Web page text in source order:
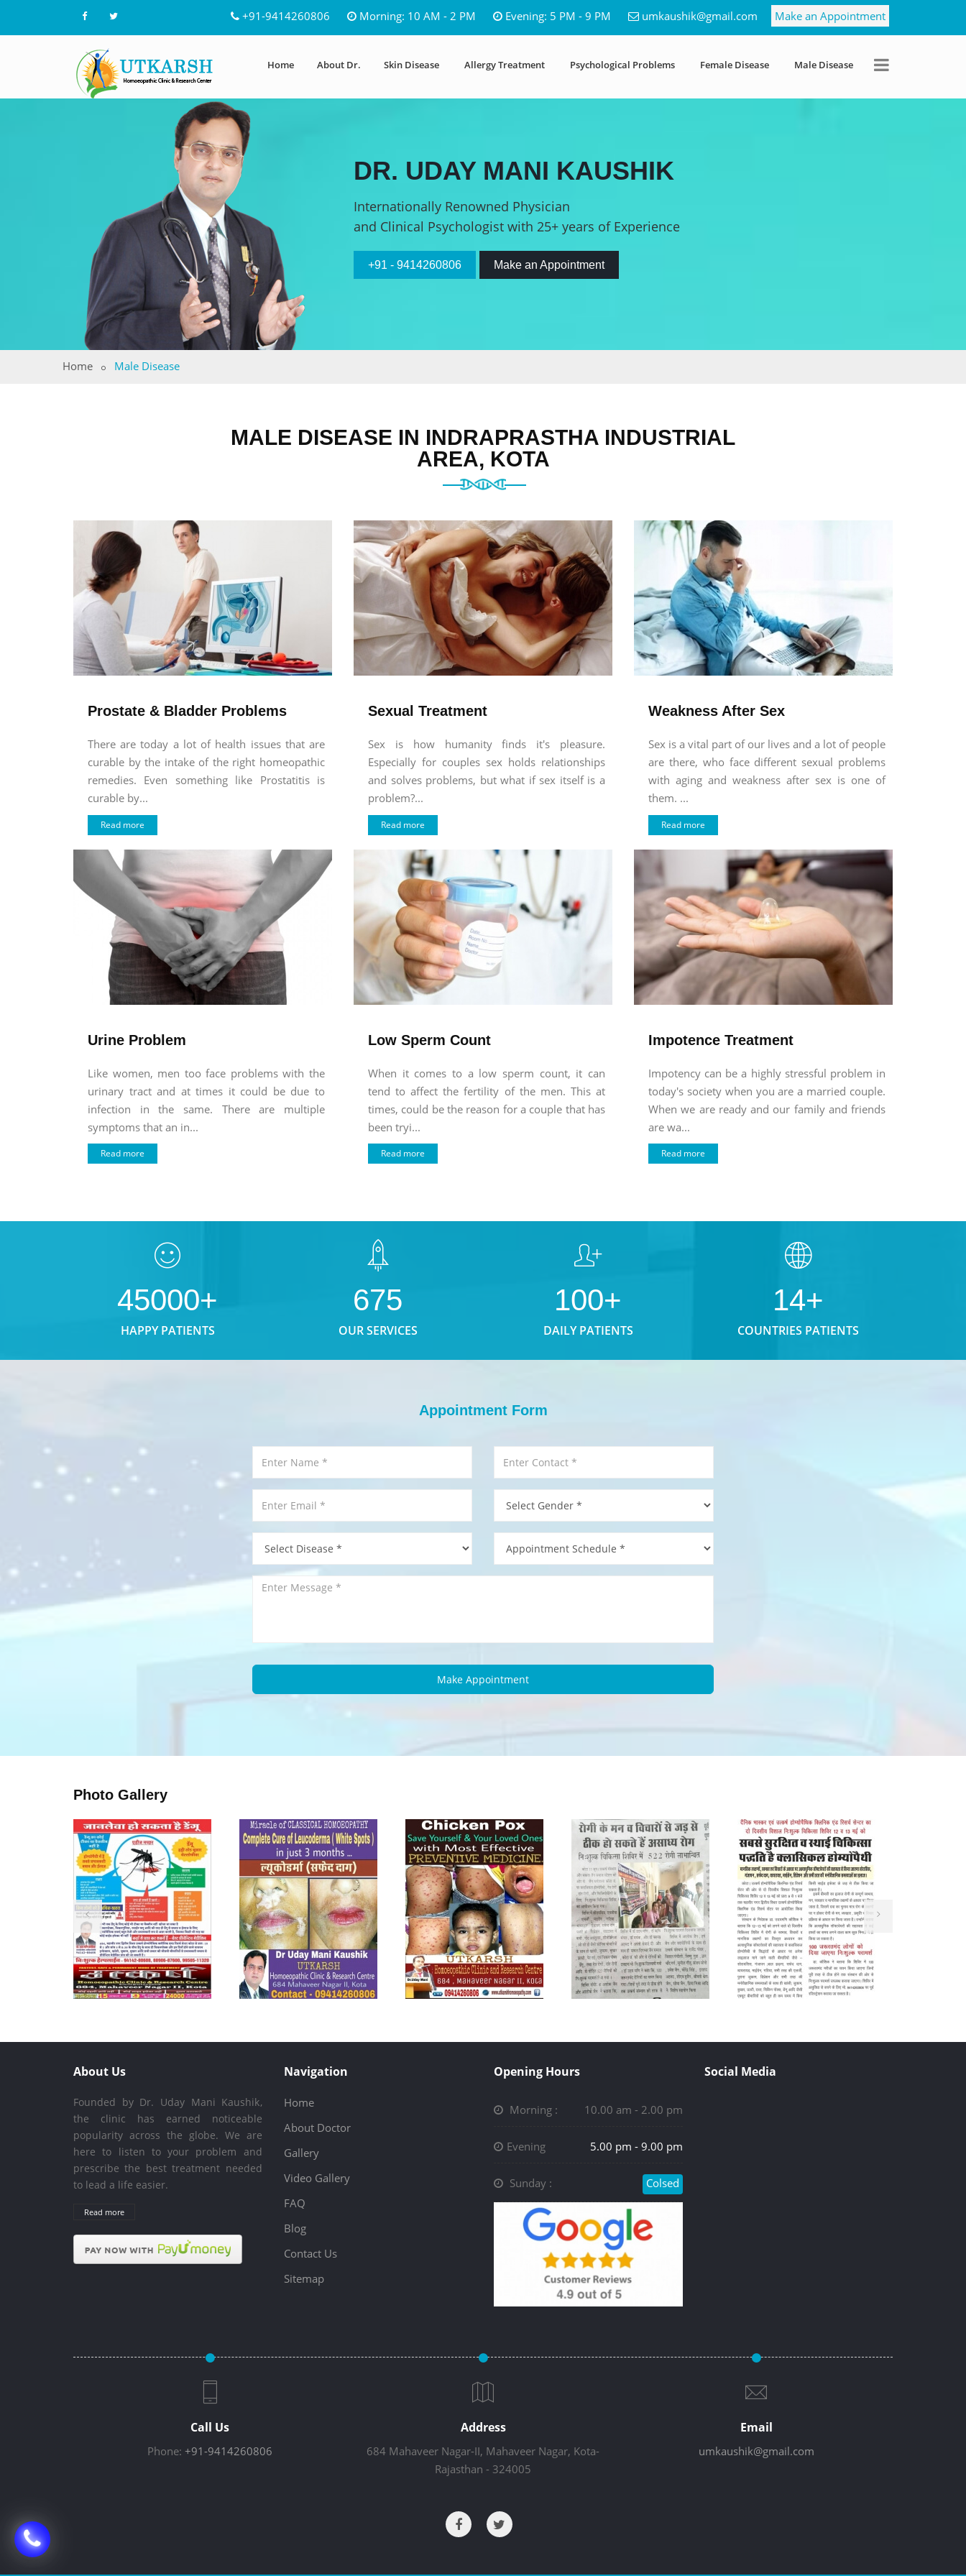
+91-9414260806 Morning: 10 AM - 2 PM Evening: 5 PM - 9 PM umkaushik@gmail.com Make an Appointment
Home About Dr. Skin Disease Allergy Treatment Psychological Problems Female Disease Male Disease
DR. UDAY MANI KAUSHIK
Internationally Renowned Physician
and Clinical Psychologist with 25+ years of Experience
+91 - 9414260806 Make an Appointment
Home Male Disease
MALE DISEASE IN INDRAPRASTHA INDUSTRIAL
AREA, KOTA
Prostate & Bladder Problems
There are today a lot of health issues that are
curable by the intake of the right homeopathic
remedies. Even something like Prostatitis is
curable by...
Read more
Sexual Treatment
Sex is how humanity finds it's pleasure.
Especially for couples sex holds relationships
and solves problems, but what if sex itself is a
problem?...
Read more
Weakness After Sex
Sex is a vital part of our lives and a lot of people
are there, who face different sexual problems
with aging and weakness after sex is one of
them. ...
Read more
Urine Problem
Like women, men too face problems with the
urinary tract and at times it could be due to
infection in the same. There are multiple
symptoms that an in...
Read more
Low Sperm Count
When it comes to a low sperm count, it can
tend to affect the fertility of the men. This at
times, could be the reason for a couple that has
been tryi...
Read more
Impotence Treatment
Impotency can be a highly stressful problem in
today's society when you are a married couple.
When we are ready and our family and friends
are wa...
Read more
45000+
HAPPY PATIENTS
675
OUR SERVICES
100+
DAILY PATIENTS
14+
COUNTRIES PATIENTS
Appointment Form
Photo Gallery
About Us
Founded by Dr. Uday Mani Kaushik,
the clinic has earned noticeable
popularity across the globe. We are
here to listen to your problem and
prescribe the best treatment needed
to lead a life easier.
Read more
Navigation
Home
About Doctor
Gallery
Video Gallery
FAQ
Blog
Contact Us
Sitemap
Opening Hours
Morning : 10.00 am - 2.00 pm
Evening 5.00 pm - 9.00 pm
Sunday : Colsed
Social Media
Call Us
Phone: +91-9414260806
Address
684 Mahaveer Nagar-II, Mahaveer Nagar, Kota-
Rajasthan - 324005
Email
umkaushik@gmail.com